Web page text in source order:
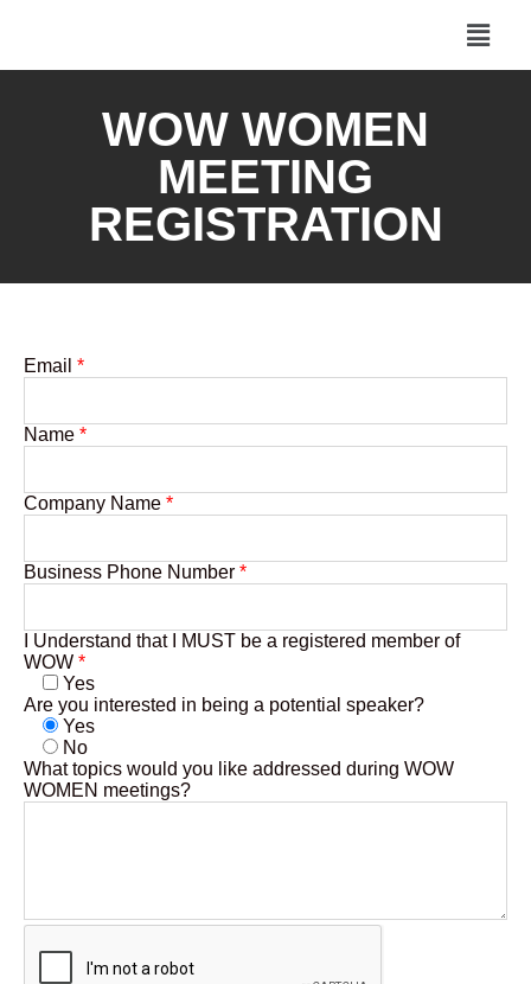
WOW WOMEN
MEETING
REGISTRATION
Email *
Name *
Company Name *
Business Phone Number *
I Understand that I MUST be a registered member of
WOW *
Yes
Are you interested in being a potential speaker?
Yes
No
What topics would you like addressed during WOW
WOMEN meetings?